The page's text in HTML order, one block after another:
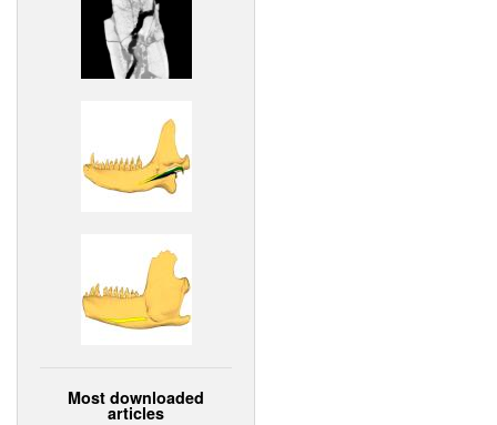
Most downloaded
articles